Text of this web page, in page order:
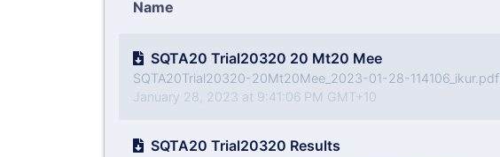
Name
SQTA20 Trial20320 20 Mt20 Mee
SQTA20Trial20320-20Mt20Mee_2023-01-28-114106_ikur.pdf
January 28, 2023 at 9:41:06 PM GMT+10
SQTA20 Trial20320 Results